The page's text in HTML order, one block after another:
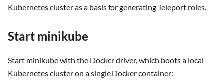
Kubernetes cluster as a basis for generating Teleport roles.
Start minikube
Start minikube with the Docker driver, which boots a local
Kubernetes cluster on a single Docker container: